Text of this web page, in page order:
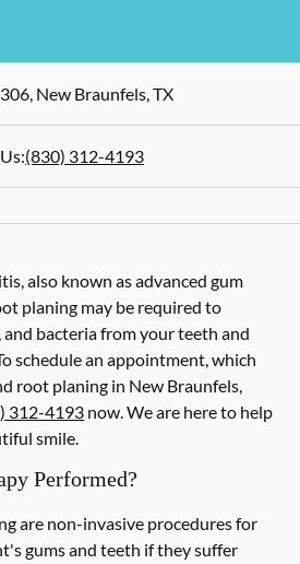
, New Braunfels,TX
(830) 312-4193
also known as advanced gum
planing may be required to
bacteria from your teeth and
schedule an appointment, which
root planing in New Braunfels,
312-4193 now. We are here to help
smile.
Performed?
are non-invasive procedures for
gums and teeth if they suffer